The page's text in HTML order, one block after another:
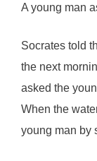
A young man
Socrates told
the next
asked the
When the
young man by